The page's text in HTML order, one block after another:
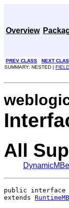
Overview
PREV CLASS NEXT
SUMMARY: NESTED | FIELD
All
public interface
extends